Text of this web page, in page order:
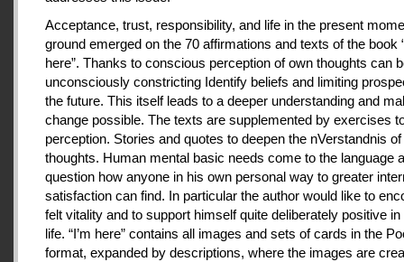
Acceptance, trust, responsibility, and life in the present
ground emerged on the 70 affirmations and texts of the book
here”. Thanks to conscious perception of own thoughts can
unconsciously constricting Identify beliefs and limiting
the future. This itself leads to a deeper understanding and
change possible. The texts are supplemented by exercises
perception. Stories and quotes to deepen the nVerstandnis
thoughts. Human mental basic needs come to the language
question how anyone in his own personal way to greater
satisfaction can find. In particular the author would like to
felt vitality and to support himself quite deliberately positive
life. “I’m here” contains all images and sets of cards in the
format, expanded by descriptions, where the images are